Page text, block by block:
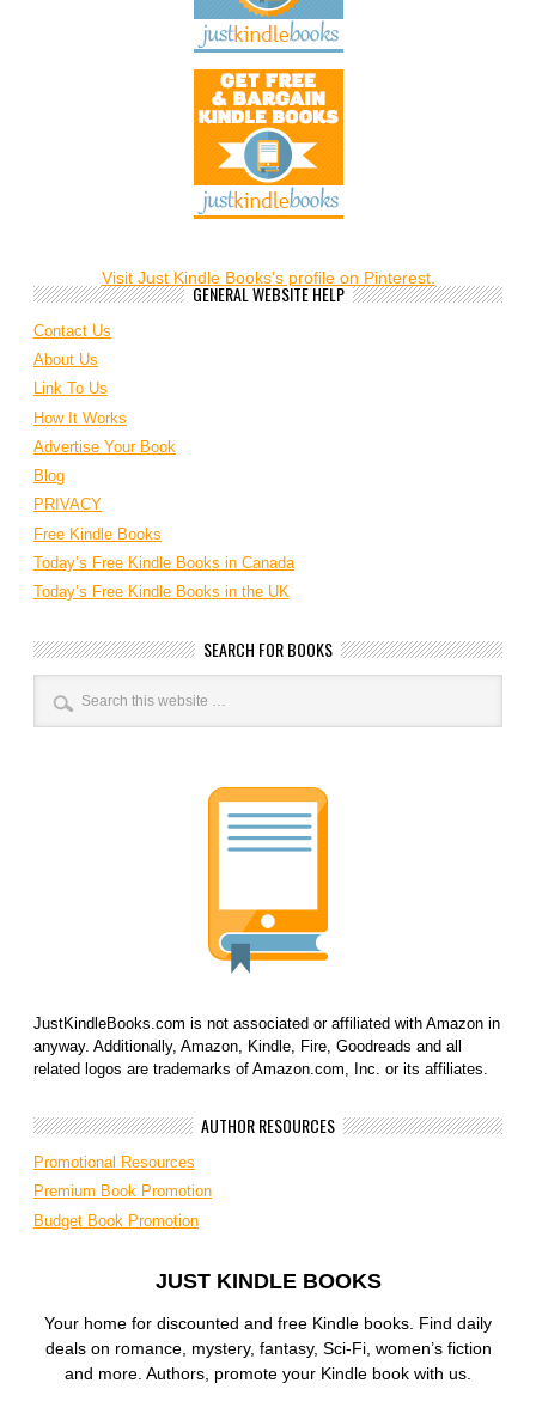
Visit Just Kindle Books's profile on Pinterest.
GENERAL WEBSITE HELP
Contact Us
About Us
Link To Us
How It Works
Advertise Your Book
Blog
PRIVACY
Free Kindle Books
Today’s Free Kindle Books in Canada
Today’s Free Kindle Books in the UK
SEARCH FOR BOOKS
JustKindleBooks.com is not associated or affiliated with Amazon in
anyway. Additionally, Amazon, Kindle, Fire, Goodreads and all
related logos are trademarks of Amazon.com, Inc. or its affiliates.
AUTHOR RESOURCES
Promotional Resources
Premium Book Promotion
Budget Book Promotion
JUST KINDLE BOOKS
Your home for discounted and free Kindle books. Find daily
deals on romance, mystery, fantasy, Sci-Fi, women’s fiction
and more. Authors, promote your Kindle book with us.